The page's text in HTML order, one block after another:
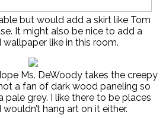
but would add a skirt like Tom
It might also be nice to add a
like in this room.
Ms. DeWoody takes the creepy
a fan of dark wood paneling so
pale grey. I like there to be places
hang art on it either.